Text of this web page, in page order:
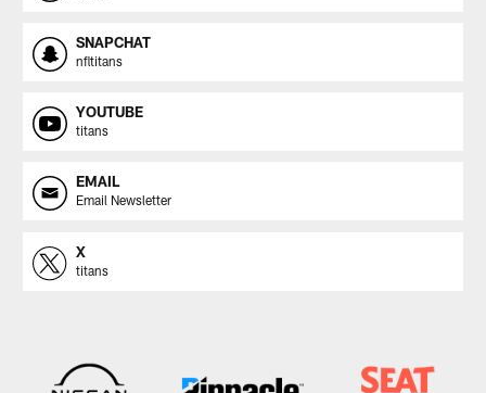
SNAPCHAT
nfltitans
YOUTUBE
titans
EMAIL
Email Newsletter
X
titans